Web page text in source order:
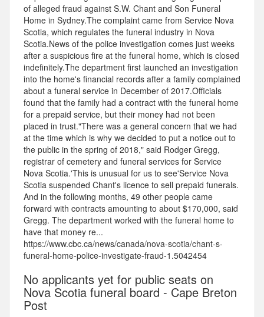
of alleged fraud against S.W. Chant and Son Funeral
Home in Sydney.The complaint came from Service Nova
Scotia, which regulates the funeral industry in Nova
Scotia.News of the police investigation comes just weeks
after a suspicious fire at the funeral home, which is closed
indefinitely.The department first launched an investigation
into the home's financial records after a family complained
about a funeral service in December of 2017.Officials
found that the family had a contract with the funeral home
for a prepaid service, but their money had not been
placed in trust."There was a general concern that we had
at the time which is why we decided to put a notice out to
the public in the spring of 2018," said Rodger Gregg,
registrar of cemetery and funeral services for Service
Nova Scotia.'This is unusual for us to see'Service Nova
Scotia suspended Chant's licence to sell prepaid funerals.
And in the following months, 49 other people came
forward with contracts amounting to about $170,000, said
Gregg. The department worked with the funeral home to
have that money re...
https://www.cbc.ca/news/canada/nova-scotia/chant-s-
funeral-home-police-investigate-fraud-1.5042454
No applicants yet for public seats on
Nova Scotia funeral board - Cape Breton
Post